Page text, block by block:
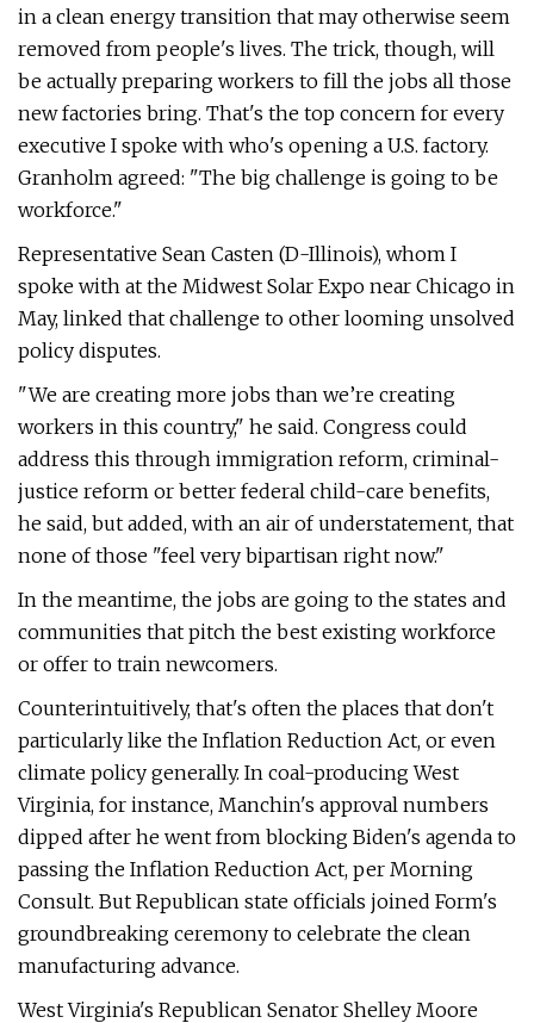
in a clean energy transition that may otherwise seem
removed from people's lives. The trick, though, will
be actually preparing workers to fill the jobs all those
new factories bring. That's the top concern for every
executive I spoke with who's opening a U.S. factory.
Granholm agreed: ​"The big challenge is going to be
workforce."
Representative Sean Casten (D-Illinois), whom I
spoke with at the Midwest Solar Expo near Chicago in
May, linked that challenge to other looming unsolved
policy disputes.
"We are creating more jobs than we’re creating
workers in this country," he said. Congress could
address this through immigration reform, criminal-
justice reform or better federal child-care benefits,
he said, but added, with an air of understatement, that
none of those ​"feel very bipartisan right now."
In the meantime, the jobs are going to the states and
communities that pitch the best existing workforce
or offer to train newcomers.
Counterintuitively, that's often the places that don't
particularly like the Inflation Reduction Act, or even
climate policy generally. In coal-producing West
Virginia, for instance, Manchin's approval numbers
dipped after he went from blocking Biden's agenda to
passing the Inflation Reduction Act, per Morning
Consult. But Republican state officials joined Form's
groundbreaking ceremony to celebrate the clean
manufacturing advance.
West Virginia's Republican Senator Shelley Moore